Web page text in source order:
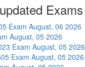
Exams
Exam August, 06 2026
August, 05 2026
Exam August, 05 2026
Exam August, 05 2026